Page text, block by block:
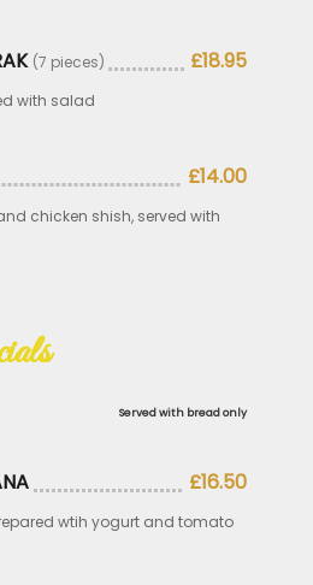
(7 pieces) £18.95
with salad
£14.00
chicken shish, served with
Served with bread only
£16.50
wtih yogurt and tomato